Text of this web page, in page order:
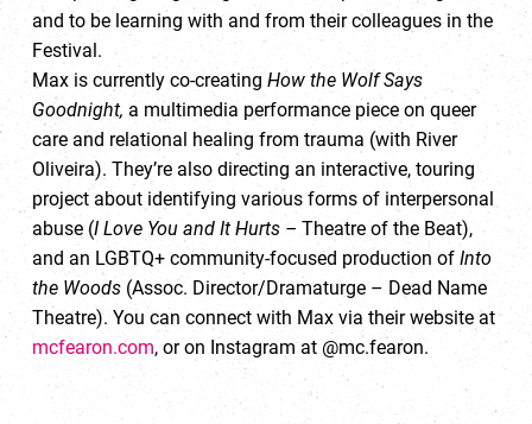
and to be learning with and from their colleagues in the
Festival.
Max is currently co-creatingHow the Wolf Says
Goodnight, a multimedia performance piece on queer
care and relational healing from trauma (with River
Oliveira). They’re also directing an interactive, touring
project about identifying various forms of interpersonal
abuse (I Love You and It Hurts –Theatre of the Beat),
and an LGBTQ+ community-focused production ofInto
the Woods (Assoc. Director/Dramaturge – Dead Name
Theatre). You can connect with Max via their website at
mcfearon.com, or on Instagram at @mc.fearon.